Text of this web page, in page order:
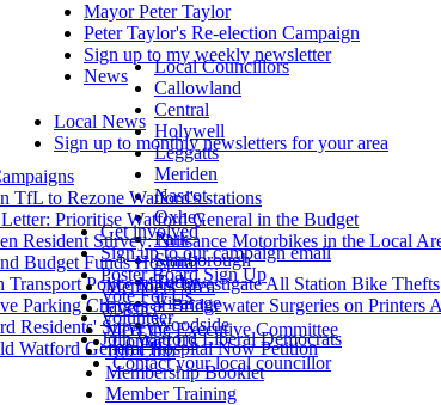
Mayor Peter Taylor
Peter Taylor's Re-election Campaign
Sign up to my weekly newsletter
News
Local Councillors
Callowland
Central
Holywell
Leggatts
Meriden
Nascot
Oxhey
Park
Stanborough
Tudor
Vicarage
Woodside
Local News
Sign up to monthly newsletters for your area
TfL to Rezone Watford's stations
Prioritise Watford General in the Budget
Resident Survey: Nuisance Motorbikes in the Local
Budget Funds Hospital
Transport Police Must Investigate All Station Bike Thefts
Parking Charges at Bridgewater Surgeries on Printers
Residents' Survey
Watford General Hospital Now Petition
Get involved
Sign up to our campaign email
Poster Board Sign Up
Vote For Us
Volunteer
Join Watford Liberal Democrats
Members' area
Events
Meet the Executive Committee
100 Club
Membership Booklet
Member Training
Contact Us
Contact your local councillor